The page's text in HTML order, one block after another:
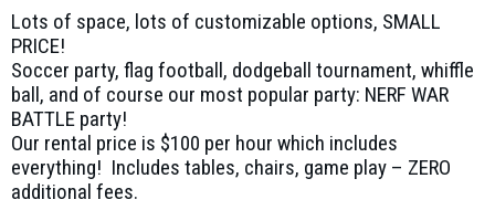
Lots of space, lots of customizable options, SMALL
PRICE!
Soccer party, flag football, dodgeball tournament, whiffle
ball, and of course our most popular party: NERF WAR
BATTLE party!
Our rental price is $100 per hour which includes
everything! Includes tables, chairs, game play – ZERO
additional fees.